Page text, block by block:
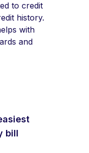
to credit
history.
with
and
bill